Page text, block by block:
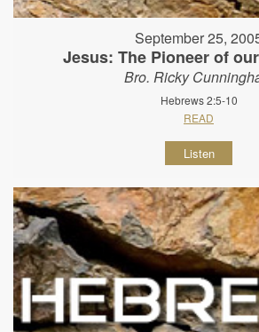
September 25,
Jesus: The Pioneer of
Bro. Ricky
Hebrews 2:5-10
READ
Listen